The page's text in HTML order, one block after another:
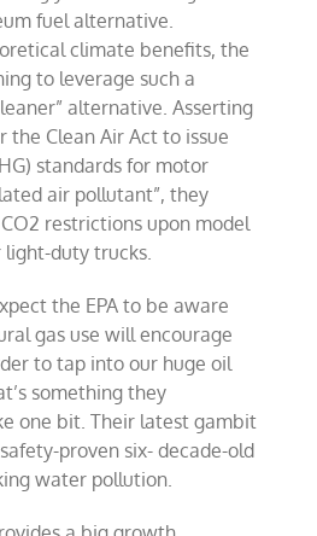
fuelalternative.
climate benefits, the
to leverage such a
alternative. Asserting
the Clean Air Act to issue
) standards for motor
air pollutant”, they
restrictions upon model
light-duty trucks.
the EPA to be aware
gas use will encourage
to tap into our huge oil
something they
one bit. Their latest gambit
proven six- decade-old
water pollution.